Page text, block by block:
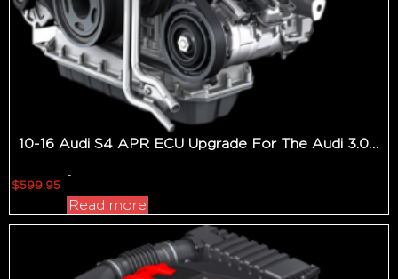
10-16 Audi S4 APR ECU Upgrade For The Audi 3.0 TFSI Gen 2
$599.95
-
Read more